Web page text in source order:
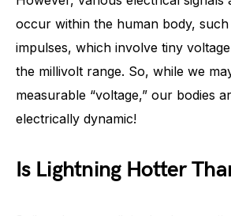
occur within the human body,
impulses, which involve tiny
the millivolt range. So, while we
measurable “voltage,” our bodies
electrically dynamic!
Is Lightning Hotter